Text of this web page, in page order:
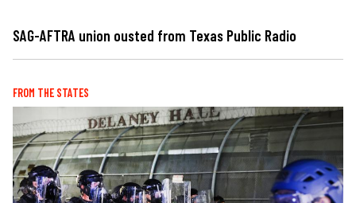
SAG-AFTRA union ousted from Texas Public Radio
FROM THE STATES